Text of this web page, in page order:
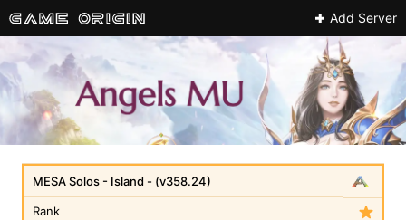
Add Server
Rank
MESA Solos - Island - (v358.24)